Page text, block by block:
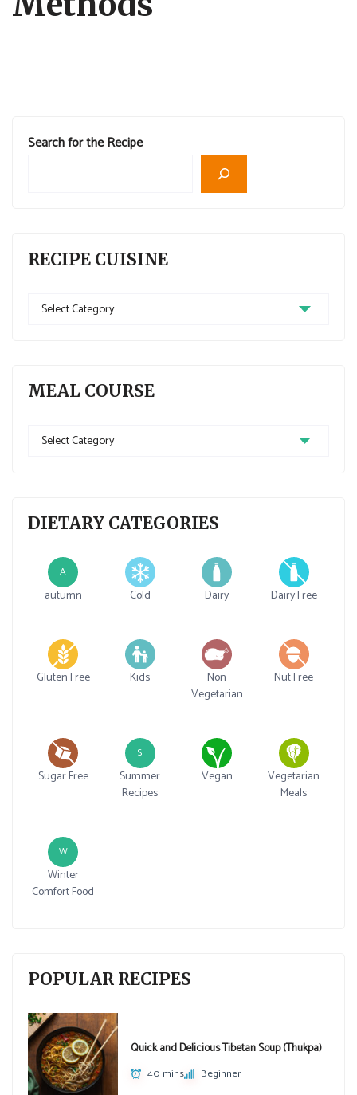
Search for the Recipe
RECIPE CUISINE
Recipe
MEAL COURSE
Meal
DIETARY CATEGORIES
A
autumn Cold Dairy Dairy Free
Gluten Free Kids
Non
Vegetarian
Nut Free
Sugar Free
S
Summer
Recipes
Vegan
Vegetarian
Meals
W
Winter
Comfort Food
POPULAR RECIPES
Quick and Delicious Tibetan Soup (Thukpa)
40 mins Beginner